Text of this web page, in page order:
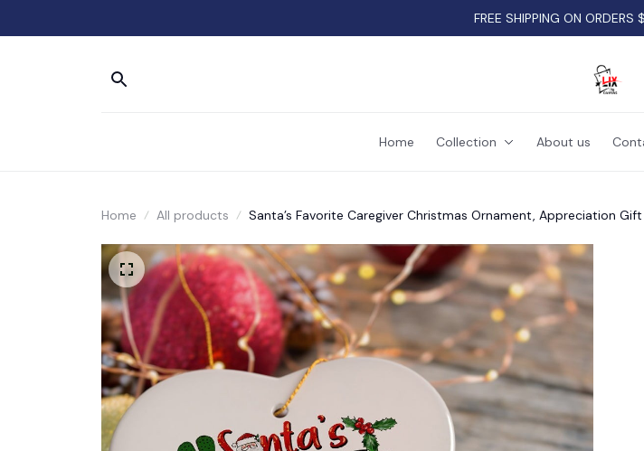
FREE SHIPPING ON
Home Collection About us
Home All products Santa’s Favorite Caregiver Christmas Ornament, Appreciation